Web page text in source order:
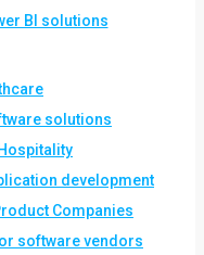
BI solutions
solutions
development
Companies
software vendors